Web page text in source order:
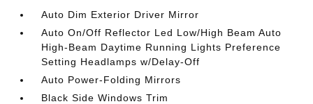
Auto Dim Exterior Driver Mirror
Auto On/Off Reflector Led Low/High Beam Auto
High-Beam Daytime Running Lights Preference
Setting Headlamps w/Delay-Off
Auto Power-Folding Mirrors
Black Side Windows Trim